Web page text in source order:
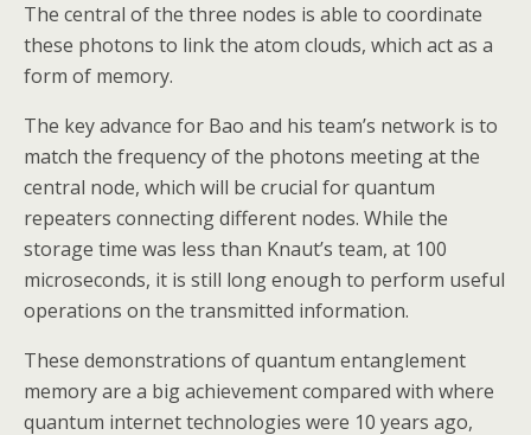
The central of the three nodes is able to coordinate
these photons to link the atom clouds, which act as a
form of memory.
The key advance for Bao and his team’s network is to
match the frequency of the photons meeting at the
central node, which will be crucial for quantum
repeaters connecting different nodes. While the
storage time was less than Knaut’s team, at 100
microseconds, it is still long enough to perform useful
operations on the transmitted information.
These demonstrations of quantum entanglement
memory are a big achievement compared with where
quantum internet technologies were 10 years ago,